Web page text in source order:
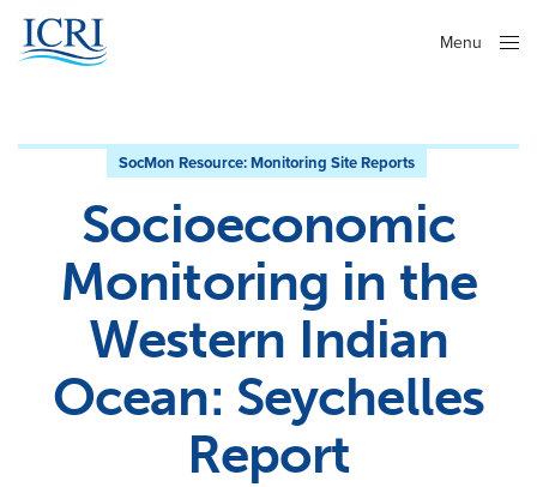
Menu
SocMon Resource:Monitoring Site Reports
Socioeconomic
Monitoring in the
Western Indian
Ocean: Seychelles
Report